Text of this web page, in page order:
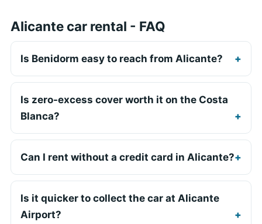
Alicante car rental - FAQ
Is Benidorm easy to reach from Alicante?
Is zero-excess cover worth it on the Costa
Blanca?
Can I rent without a credit card in Alicante?
Is it quicker to collect the car at Alicante
Airport?